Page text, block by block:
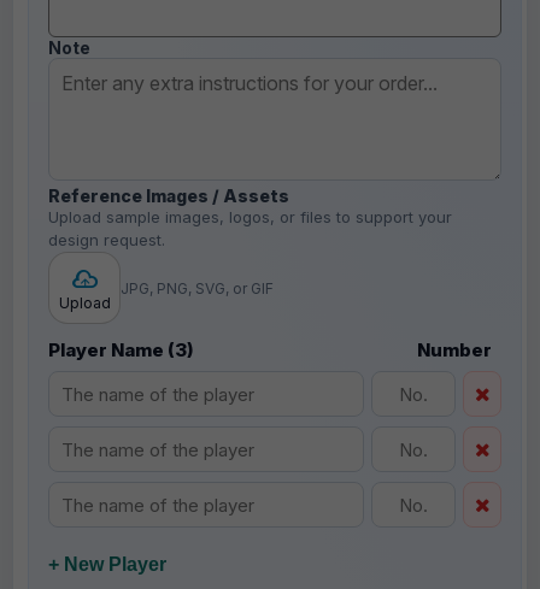
Note
Reference Images / Assets
Upload sample images, logos, or files to support your
design request.
Upload
JPG, PNG, SVG, or GIF
Player Name (3) Number
+ New Player